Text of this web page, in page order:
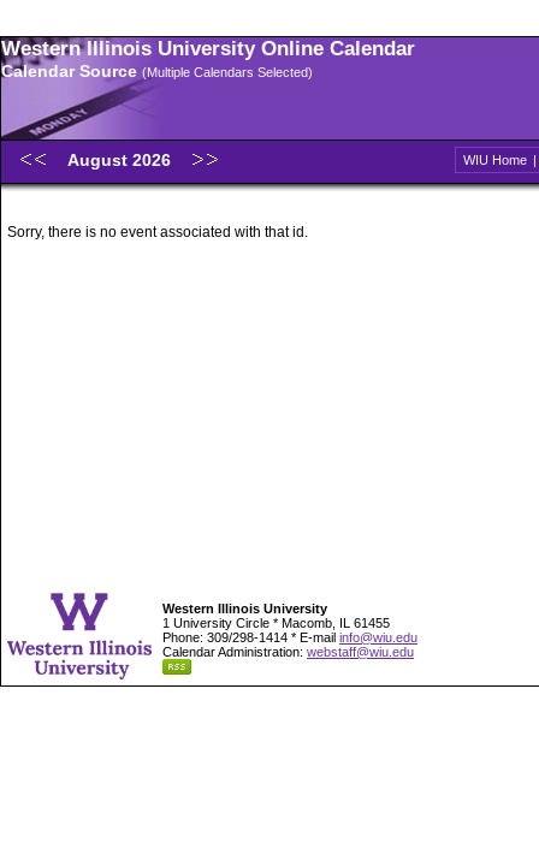
Western Illinois University Online Calendar
Calendar Source (Multiple Calendars Selected)
August 2026 WIU Home |
Sorry, there is no event associated with that id.
Western Illinois University
1 University Circle * Macomb, IL 61455
Phone: 309/298-1414 * E-mail info@wiu.edu
Calendar Administration: webstaff@wiu.edu